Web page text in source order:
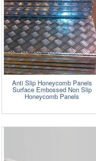
Anti Slip Honeycomb Panels
Surface Embossed Non Slip
Honeycomb Panels